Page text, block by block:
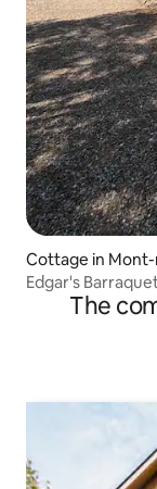
Cottage in
Edgar's
The